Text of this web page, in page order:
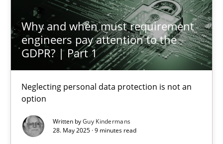
Why and when must requirement
engineers pay attention to the
GDPR? | Part 1
Neglecting personal data protection is not an
option
Written byGuy Kindermans
28. May 2025 · 9 minutes read
Why and when must requirement engineers pay
Neglecting personal data protection is not an option
Methods
Guy Kindermans